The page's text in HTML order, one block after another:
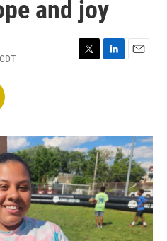
and joy
T
r
L
I
n
E